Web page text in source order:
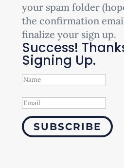
your spam folder
the confirmation
finalize your sign up.
Success!
Signing Up.
SUBSCRIBE